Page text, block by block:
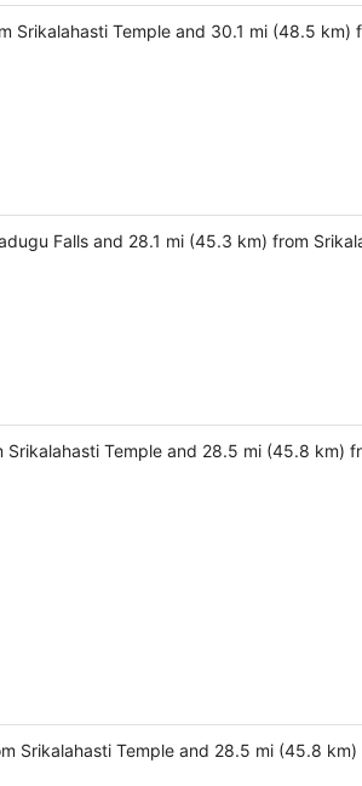
Temple and 30.1 mi (48.5 km)
Falls and 28.1 mi (45.3 km) from
Temple and 28.5 mi (45.8 km)
Srikalahasti Temple and 28.5 mi (45.8 km)